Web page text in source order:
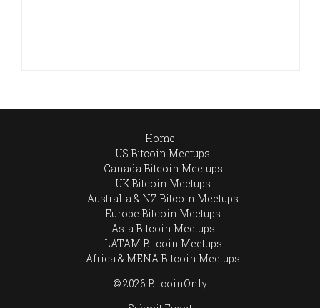
Home
US Bitcoin Meetups
Canada Bitcoin Meetups
UK Bitcoin Meetups
Australia & NZ Bitcoin Meetups
Europe Bitcoin Meetups
Asia Bitcoin Meetups
LATAM Bitcoin Meetups
Africa & MENA Bitcoin Meetups
© 2026 BitcoinOnly